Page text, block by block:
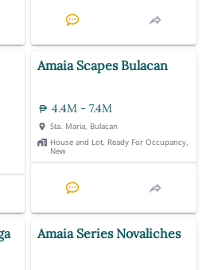
Amaia Scapes Bulacan
4.4M - 7.4M
Sta. Maria, Bulacan
House and Lot, Ready For Occupancy,
New
Amaia Series Novaliches